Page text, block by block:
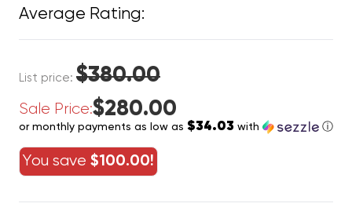
Average Rating:
List price: $380.00
Sale Price:$280.00
or monthly payments as low as $34.03 with ⓘ
You save $100.00!